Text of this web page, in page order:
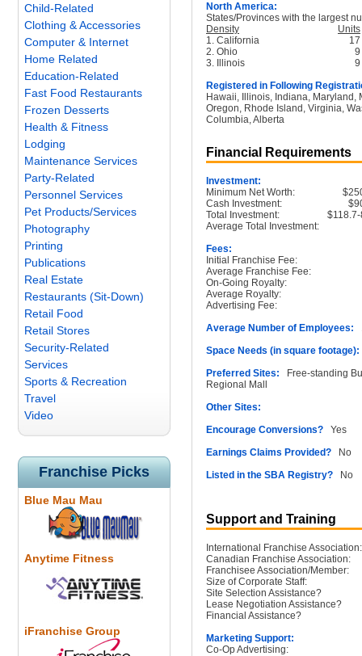
Child-Related
Clothing & Accessories
Computer & Internet
Home Related
Education-Related
Fast Food Restaurants
Frozen Desserts
Health & Fitness
Lodging
Maintenance Services
Party-Related
Personnel Services
Pet Products/Services
Photography
Printing
Publications
Real Estate
Restaurants (Sit-Down)
Retail Food
Retail Stores
Security-Related
Services
Sports & Recreation
Travel
Video
Franchise Picks
Blue Mau Mau
Anytime Fitness
iFranchise Group
North America:
States/Provinces with the largest
Density
Units
1. California
17
2. Ohio
9
3. Illinois
9
Registered in Following
Hawaii, Illinois, Indiana, Maryland,
Oregon, Rhode Island, Virginia,
Columbia, Alberta
Financial Requirements
Investment:
Minimum Net Worth:
Cash Investment:
Total Investment:
Average Total Investment:
Fees:
Initial Franchise Fee:
Average Franchise Fee:
On-Going Royalty:
Average Royalty:
Advertising Fee:
Average Number of Employees:
Space Needs (in square footage):
Preferred Sites: Free-standing
Regional Mall
Other Sites:
Encourage Conversions? Yes
Earnings Claims Provided? No
Listed in the SBA Registry? No
Support and Training
International Franchise Association:
Canadian Franchise Association:
Franchisee Association/Member:
Size of Corporate Staff:
Site Selection Assistance?
Lease Negotiation Assistance?
Financial Assistance?
Marketing Support:
Co-Op Advertising: